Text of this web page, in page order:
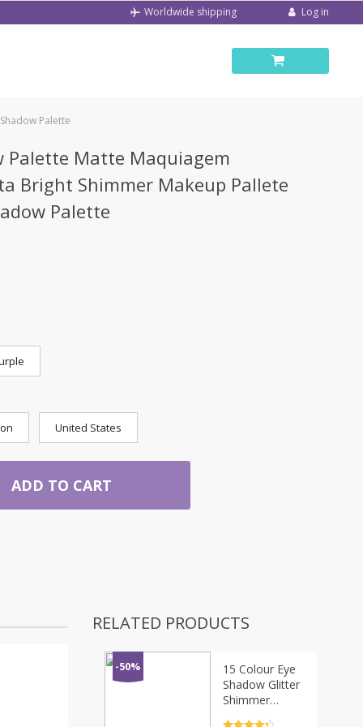
Worldwide shipping Log in
Palette
Palette Matte Maquiagem
Bright Shimmer Makeup Pallete
Palette
United States
ADD TO CART
RELATED PRODUCTS
-50%
15 Colour Eye
Shadow Glitter
Shimmer